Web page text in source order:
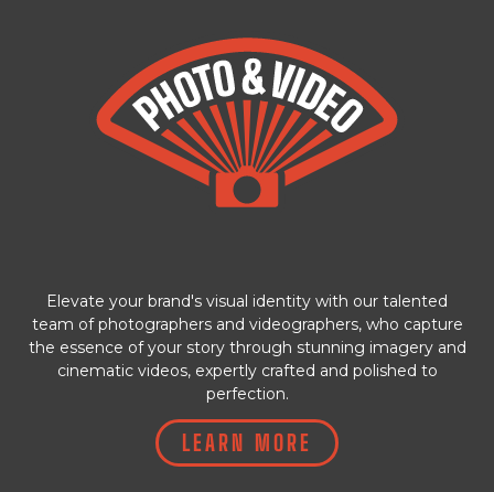
Elevate your brand's visual identity with our talented
team of photographers and videographers, who capture
the essence of your story through stunning imagery and
cinematic videos, expertly crafted and polished to
perfection.
LEARN MORE